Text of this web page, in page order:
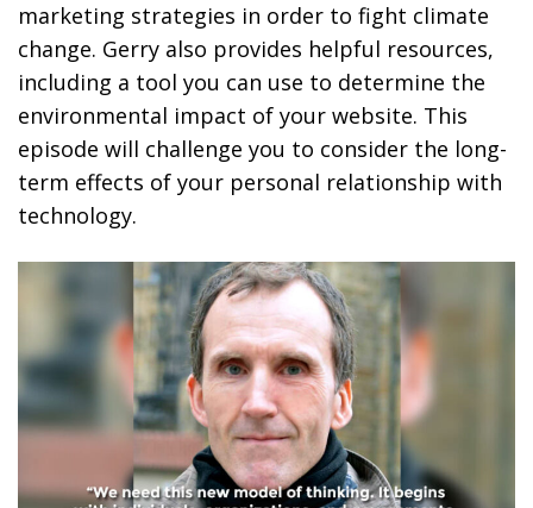
marketing strategies in order to fight climate
change. Gerry also provides helpful resources,
including a tool you can use to determine the
environmental impact of your website. This
episode will challenge you to consider the long-
term effects of your personal relationship with
technology.